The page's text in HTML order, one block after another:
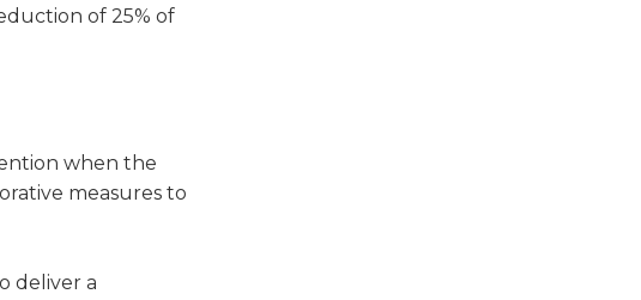
of 25% of
when the
measures to
deliver a